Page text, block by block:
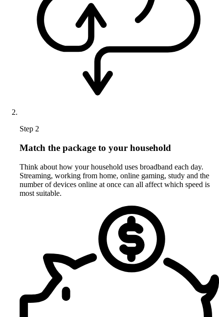
Step 2
Match the package to your household
Think about how your household uses broadband each day.
Streaming, working from home, online gaming, study and the
number of devices online at once can all affect which speed is
most suitable.